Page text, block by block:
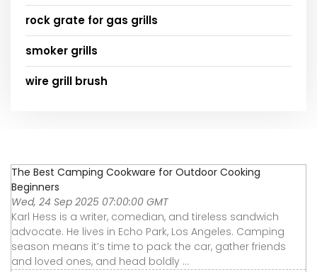
rock grate for gas grills
smoker grills
wire grill brush
The Best Camping Cookware for Outdoor Cooking
Beginners
Wed, 24 Sep 2025 07:00:00 GMT
Karl Hess is a writer, comedian, and tireless sandwich
advocate. He lives in Echo Park, Los Angeles. Camping
season means it’s time to pack the car, gather friends
and loved ones, and head boldly ...